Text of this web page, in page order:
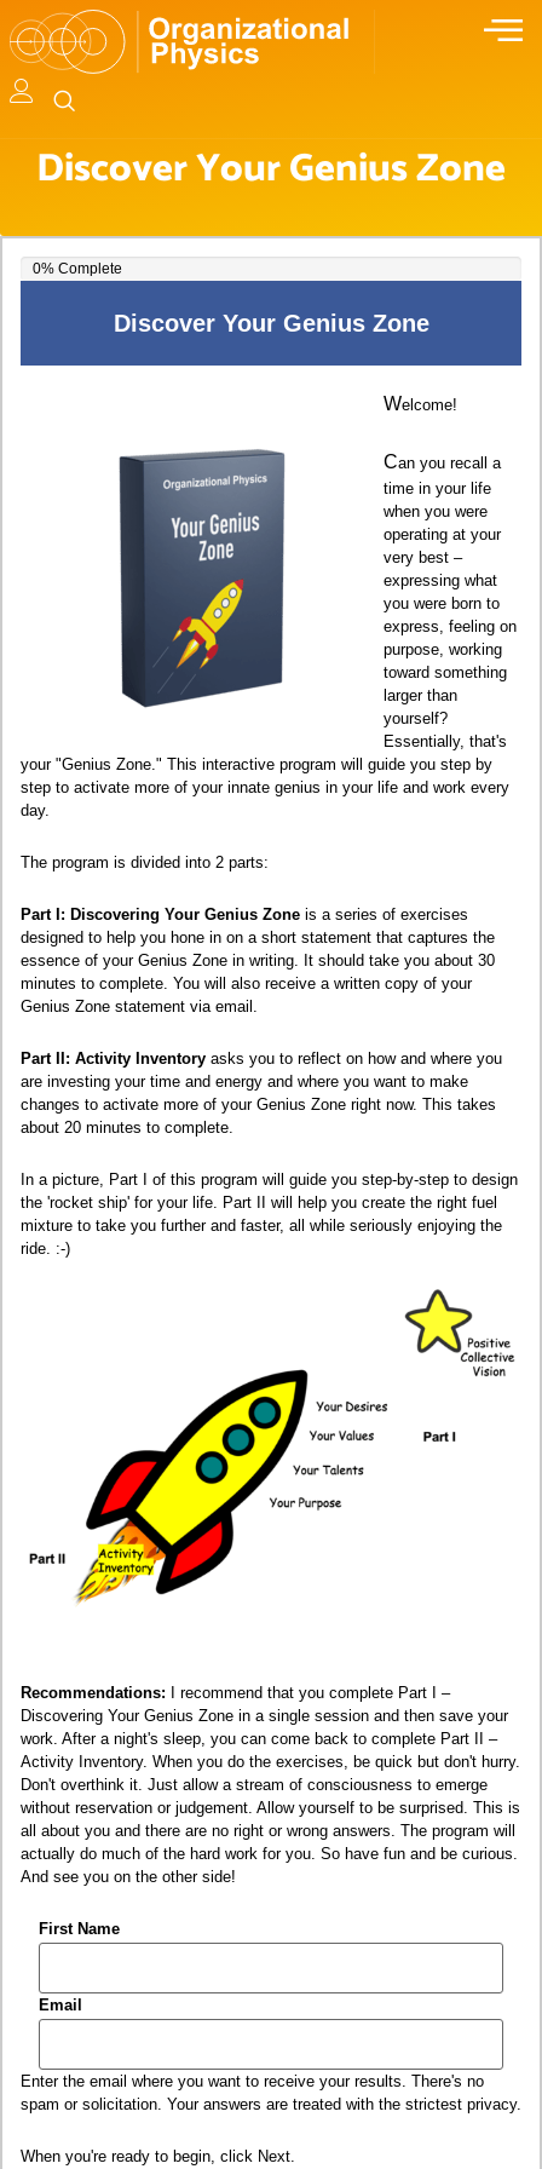
Discover Your Genius Zone
0% Complete
0% Complete
Discover Your Genius Zone
Welcome!
Can you recall a
time in your life
when you were
operating at your
very best –
expressing what
you were born to
express, feeling on
purpose, working
toward something
larger than
yourself?
Essentially, that's
your "Genius Zone." This interactive program will guide you step by
step to activate more of your innate genius in your life and work every
day.
The program is divided into 2 parts:
Part I: Discovering Your Genius Zone is a series of exercises
designed to help you hone in on a short statement that captures the
essence of your Genius Zone in writing. It should take you about 30
minutes to complete. You will also receive a written copy of your
Genius Zone statement via email.
Part II: Activity Inventory asks you to reflect on how and where you
are investing your time and energy and where you want to make
changes to activate more of your Genius Zone right now. This takes
about 20 minutes to complete.
In a picture, Part I of this program will guide you step-by-step to design
the 'rocket ship' for your life. Part II will help you create the right fuel
mixture to take you further and faster, all while seriously enjoying the
ride. :-)
Recommendations: I recommend that you complete Part I –
Discovering Your Genius Zone in a single session and then save your
work. After a night's sleep, you can come back to complete Part II –
Activity Inventory. When you do the exercises, be quick but don't hurry.
Don't overthink it. Just allow a stream of consciousness to emerge
without reservation or judgement. Allow yourself to be surprised. This is
all about you and there are no right or wrong answers. The program will
actually do much of the hard work for you. So have fun and be curious.
And see you on the other side!
First Name
Email
Enter the email where you want to receive your results. There's no
spam or solicitation. Your answers are treated with the strictest privacy.
When you're ready to begin, click Next.